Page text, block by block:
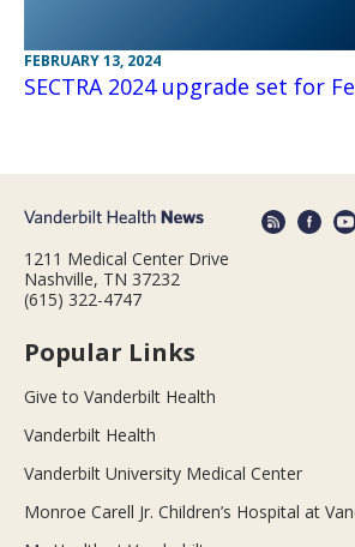
FEBRUARY 13, 2024
SECTRA 2024 upgrade set for
1211 Medical Center Drive
Nashville, TN 37232
(615) 322-4747
Popular Links
Give to Vanderbilt Health
Vanderbilt Health
Vanderbilt University Medical Center
Monroe Carell Jr. Children’s Hospital at